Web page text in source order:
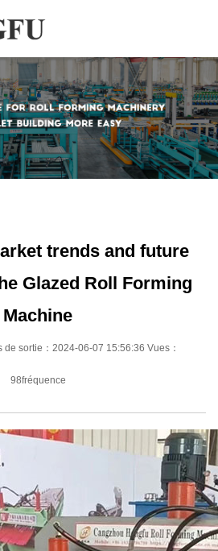
trends and future
Glazed Roll Forming
Machine
sortie：2024-06-07 15:56:36 Vues：
98fréquence